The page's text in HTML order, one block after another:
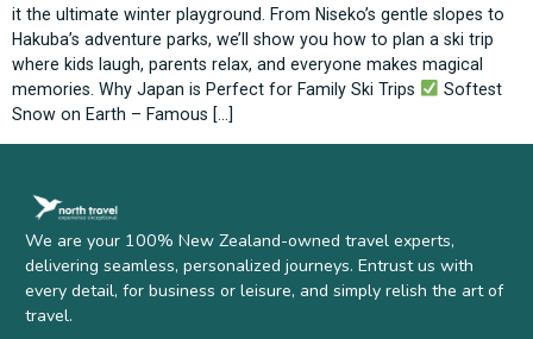
it the ultimate winter playground. From Niseko’s gentle slopes to
Hakuba’s adventure parks, we’ll show you how to plan a ski trip
where kids laugh, parents relax, and everyone makes magical
memories. Why Japan is Perfect for Family Ski Trips
Softest
Snow on Earth – Famous […]
We are your 100% New Zealand-owned travel experts,
delivering seamless, personalized journeys. Entrust us with
every detail, for business or leisure, and simply relish the art of
travel.